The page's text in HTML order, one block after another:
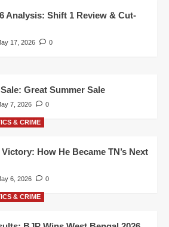
Analysis: Shift 1 Review & Cut-
17, 2026 0
Great Summer Sale
7, 2026 0
& CRIME
How He Became TN’s Next
6, 2026 0
& CRIME